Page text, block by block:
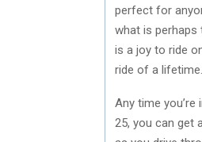
perfect for
what is perhaps
is a joy to ride
ride of a lifetime.
Any time
25, you can get